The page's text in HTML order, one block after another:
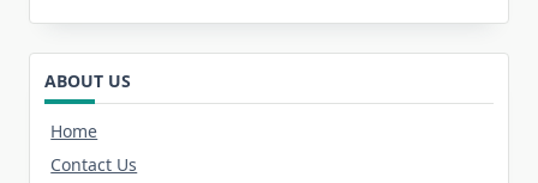
ABOUT US
Home
Contact Us